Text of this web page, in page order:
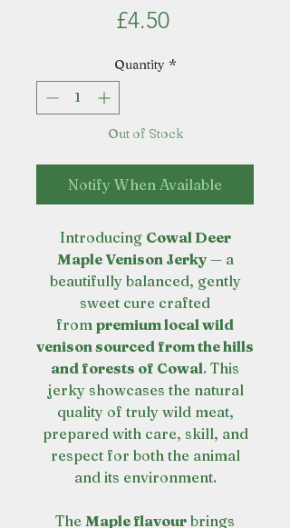
£4.50Price
Quantity *
Out of Stock
Notify When Available
Introducing Cowal Deer
Maple Venison Jerky— a
beautifully balanced, gently
sweet cure crafted
from premium local wild
venison sourced from the hills
and forests of Cowal. This
jerky showcases the natural
quality of truly wild meat,
prepared with care, skill, and
respect for both the animal
and its environment.
The Maple flavour brings